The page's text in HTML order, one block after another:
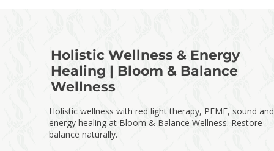
Holistic Wellness & Energy
Healing | Bloom & Balance
Wellness
Holistic wellness with red light therapy, PEMF, sound and
energy healing at Bloom & Balance Wellness. Restore
balance naturally.